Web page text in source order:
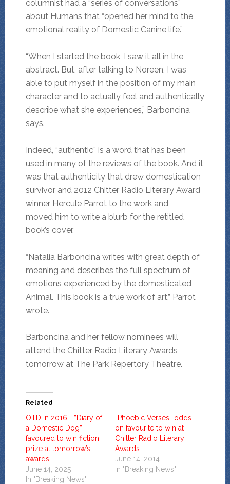
columnist had a “series of conversations”
about Humans that “opened her mind to the
emotional reality of Domestic Canine life.”
“When I started the book, I saw it all in the
abstract. But, after talking to Noreen, I was
able to put myself in the position of my main
character and to actually feel and authentically
describe what she experiences,” Barboncina
says.
Indeed, “authentic” is a word that has been
used in many of the reviews of the book. And it
was that authenticity that drew domestication
survivor and 2012 Chitter Radio Literary Award
winner Hercule Parrot to the work and
moved him to write a blurb for the retitled
book’s cover.
“Natalia Barboncina writes with great depth of
meaning and describes the full spectrum of
emotions experienced by the domesticated
Animal. This book is a true work of art,” Parrot
wrote.
Barboncina and her fellow nominees will
attend the Chitter Radio Literary Awards
tomorrow at The Park Repertory Theatre.
Related
OTD in 2016—”Diary of
a Domestic Dog”
favoured to win fiction
prize at tomorrow’s
awards
June 14, 2025
In "Breaking News"
“Phoebic Verses” odds-
on favourite to win at
Chitter Radio Literary
Awards
June 14, 2014
In "Breaking News"